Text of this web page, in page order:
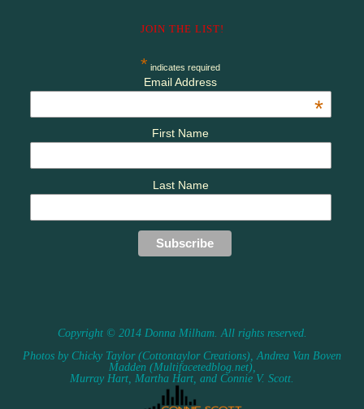
JOIN THE LIST!
* indicates required
Email Address
*
First Name
Last Name
Copyright © 2014 Donna Milham. All rights reserved.
Photos by Chicky Taylor (Cottontaylor Creations), Andrea Van Boven
Madden (Multifacetedblog.net),
Murray Hart, Martha Hart, and Connie V. Scott.